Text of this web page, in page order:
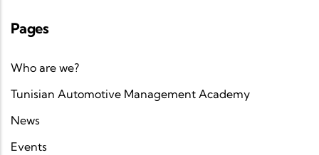
Pages
Who are we?
Tunisian Automotive Management Academy
News
Events